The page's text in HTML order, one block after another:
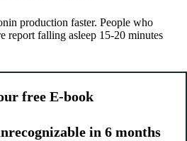
production faster. People who
report falling asleep 15-20 minutes
free E-book
in 6 months